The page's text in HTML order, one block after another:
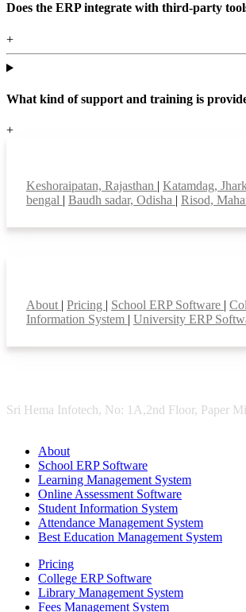
Does the ERP integrate with third-party
+
What kind of support and training is
+
Keshoraipatan, Rajasthan | Katamdag,
bengal | Baudh sadar, Odisha | Risod,
About | Pricing | School ERP Software |
Information System | University ERP
Sri Hema Infotech, No: 1A,2nd Floor, Paper
About
School ERP Software
Learning Management System
Online Assessment Software
Student Information System
Attendance Management System
Best Education Management System
Pricing
College ERP Software
Library Management System
Fees Management System